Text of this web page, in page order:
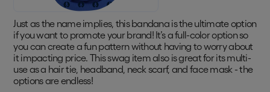
Just as the name implies, this bandana is the ultimate option
if you want to promote your brand! It’s a full-color option so
you can create a fun pattern without having to worry about
it impacting price. This swag item also is great for its multi-
use as a hair tie, headband, neck scarf, and face mask - the
options are endless!